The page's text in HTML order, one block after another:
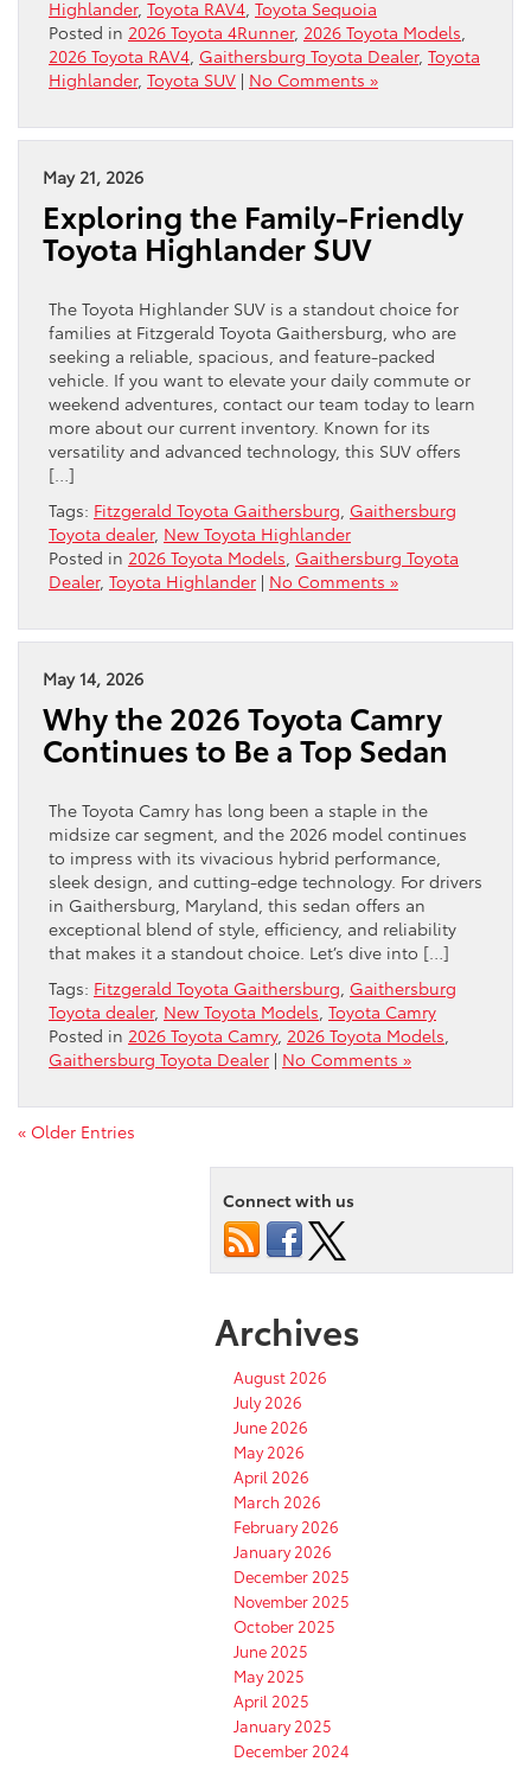
Highlander, Toyota RAV4 Toyota Sequoia
Posted in 2026 Toyota 4Runner, 2026 Toyota Models
2026 Toyota RAV4 Gaithersburg Toyota Dealer, Toyota
Highlander, Toyota SUV | No Comments »
May 21, 2026
Exploring the Family-Friendly
Toyota Highlander SUV
The Toyota Highlander SUV is a standout choice for
families at Fitzgerald Toyota Gaithersburg, who are
seeking a reliable, spacious, and feature-packed
vehicle. If you want to elevate your daily commute or
weekend adventures, contact our team today to learn
more about our current inventory. Known for its
versatility and advanced technology, this SUV offers
[…]
Tags: Fitzgerald Toyota Gaithersburg Gaithersburg
Toyota dealer, New Toyota Highlander
Posted in 2026 Toyota Models Gaithersburg Toyota
Dealer, Toyota Highlander | No Comments »
May 14, 2026
Why the 2026 Toyota Camry
Continues to Be a Top Sedan
The Toyota Camry has long been a staple in the
midsize car segment, and the 2026 model continues
to impress with its vivacious hybrid performance,
sleek design, and cutting-edge technology. For drivers
in Gaithersburg, Maryland, this sedan offers an
exceptional blend of style, efficiency, and reliability
that makes it a standout choice. Let’s dive into […]
Tags: Fitzgerald Toyota Gaithersburg Gaithersburg
Toyota dealer, New Toyota Models Toyota Camry
Posted in 2026 Toyota Camry, 2026 Toyota Models
Gaithersburg Toyota Dealer | No Comments »
« Older Entries
Connect with us
Archives
August 2026
July 2026
June 2026
May 2026
April 2026
March 2026
February 2026
January 2026
December 2025
November 2025
October 2025
June 2025
May 2025
April 2025
January 2025
December 2024